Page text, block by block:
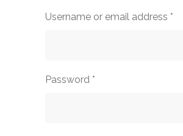
Username or email address *
Password *